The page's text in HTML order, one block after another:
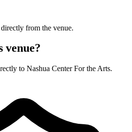
from the venue.
venue?
to Nashua Center For the Arts.